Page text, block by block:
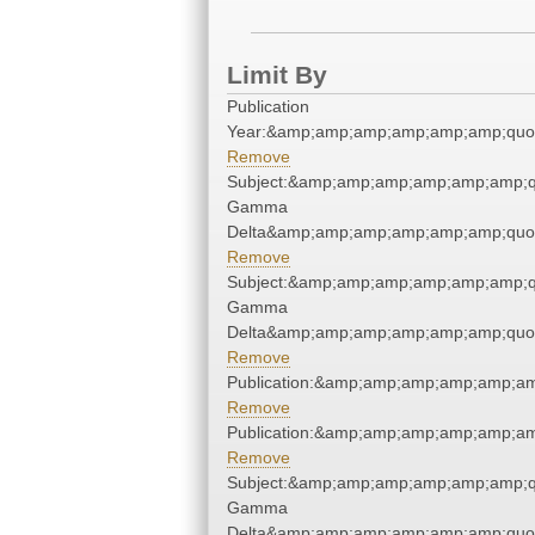
Limit By
Publication
Remove
Gamma
Remove
Gamma
Remove
Remove
Remove
Gamma